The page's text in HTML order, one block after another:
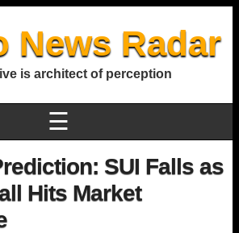
News Radar
is architect of perception
☰
SUI Falls as
Hits Market